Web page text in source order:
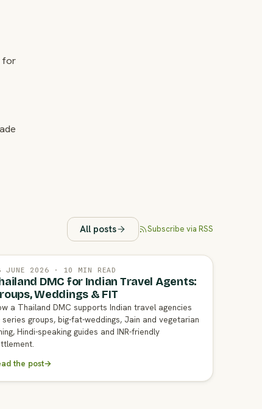
for
All posts Subscribe via RSS
JUNE 2026 · 10 MIN READ
DMC for Indian Travel Agents:
Weddings & FIT
a Thailand DMC supports Indian travel agencies
groups, big-fat-weddings, Jain and vegetarian
Hindi-speaking guides and INR-friendly
the post→